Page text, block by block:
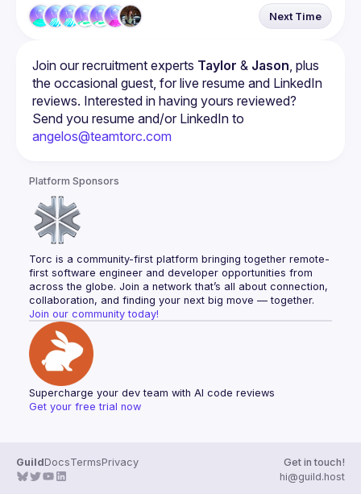
Next Time
Join our recruitment experts Taylor & Jason, plus
the occasional guest, for live resume and LinkedIn
reviews. Interested in having yours reviewed?
angelos@teamtorc.com
Platform Sponsors
Torc is a community-first platform bringing together remote-
first software engineer and developer opportunities from
across the globe. Join a network that’s all about connection,
collaboration, and finding your next big move — together.
Join our community today!
Supercharge your dev team with AI code reviews
Get your free trial now
GuildDocsTermsPrivacy
Get in touch!
hi@guild.host